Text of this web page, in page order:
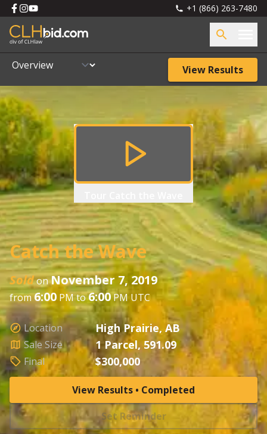
+1 (866) 263-7480
View Results
Catch the Wave
SoldonNovember 7, 2019
from6:00 PM to6:00PM UTC
Location High Prairie, AB
Sale Size 1 Parcel, 591.09
Final $300,000
View Results • Completed
Set Reminder